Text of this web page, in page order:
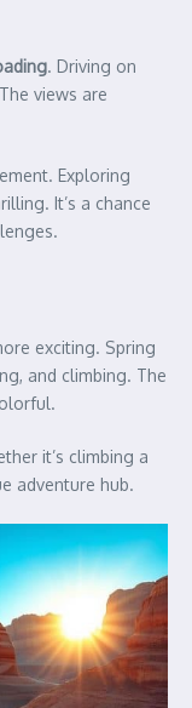
. Driving on
views are
Exploring
It’s a chance
exciting. Spring
and climbing. The
it’s climbing a
adventure hub.